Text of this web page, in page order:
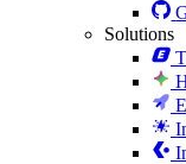
Solutions